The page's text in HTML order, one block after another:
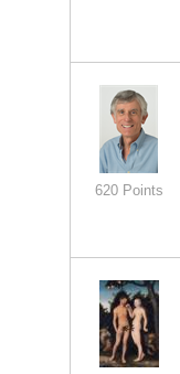
620 Points